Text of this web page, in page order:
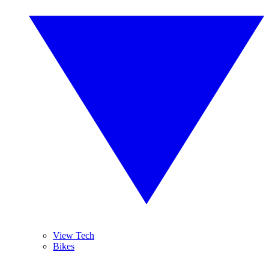
View Tech
Bikes